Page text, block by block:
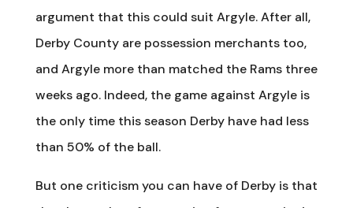
argument that this could suit Argyle. After all,
Derby County are possession merchants too,
and Argyle more than matched the Rams three
weeks ago. Indeed, the game against Argyle is
the only time this season Derby have had less
than 50% of the ball.
But one criticism you can have of Derby is that